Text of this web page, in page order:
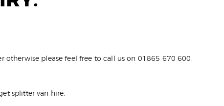
please feel free to call us on 01865 670 600.
splitter van hire.